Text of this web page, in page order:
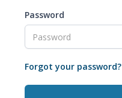
Password
Forgot your password?